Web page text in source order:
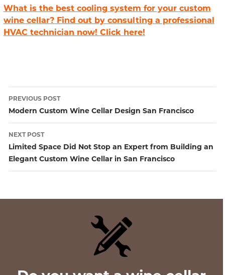
What is the best cooling system for your custom
wine cellar? Find out by consulting a professional
HVAC technician now! Click here!
Post
navigation
PREVIOUS POST
Modern Custom Wine Cellar Design San Francisco
NEXT POST
Limited Space Did Not Stop an Expert from Building an
Elegant Custom Wine Cellar in San Francisco